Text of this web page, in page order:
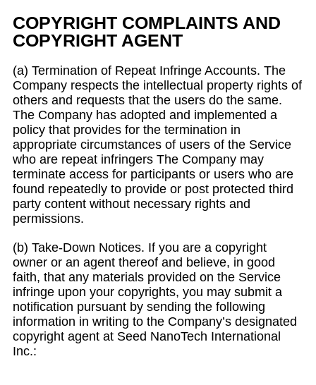
COPYRIGHT COMPLAINTS AND
COPYRIGHT AGENT
(a) Termination of Repeat Infringe Accounts. The
Company respects the intellectual property rights of
others and requests that the users do the same.
The Company has adopted and implemented a
policy that provides for the termination in
appropriate circumstances of users of the Service
who are repeat infringers The Company may
terminate access for participants or users who are
found repeatedly to provide or post protected third
party content without necessary rights and
permissions.
(b) Take-Down Notices. If you are a copyright
owner or an agent thereof and believe, in good
faith, that any materials provided on the Service
infringe upon your copyrights, you may submit a
notification pursuant by sending the following
information in writing to the Company’s designated
copyright agent at Seed NanoTech International
Inc.: